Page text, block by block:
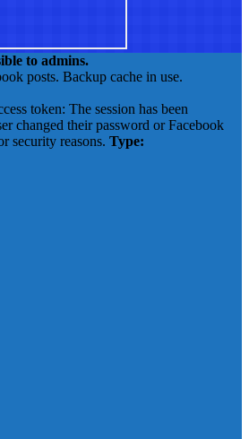
to admins.
posts. Backup cache in use.
token: The session has been
changed their password or Facebook
security reasons. Type: